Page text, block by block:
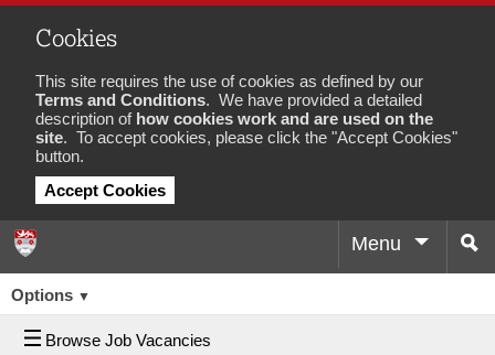
Cookies
This site requires the use of cookies as defined by our
Terms and Conditions. We have provided a detailed
description of how cookies work and are used on the
site. To accept cookies, please click the "Accept Cookies"
button.
Accept Cookies
Menu
Options ▼
Browse Job Vacancies